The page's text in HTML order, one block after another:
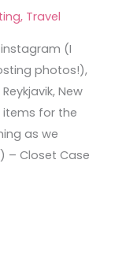
, Travel
(I
photos!),
New
items for the
as we
– Closet Case